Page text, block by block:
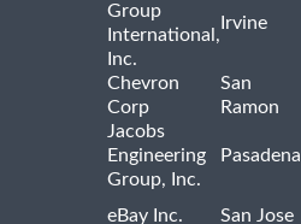
Group
International,
Inc.
Irvine
Chevron
Corp
San
Ramon
Jacobs
Engineering
Group, Inc.
Pasadena
eBay Inc. San Jose